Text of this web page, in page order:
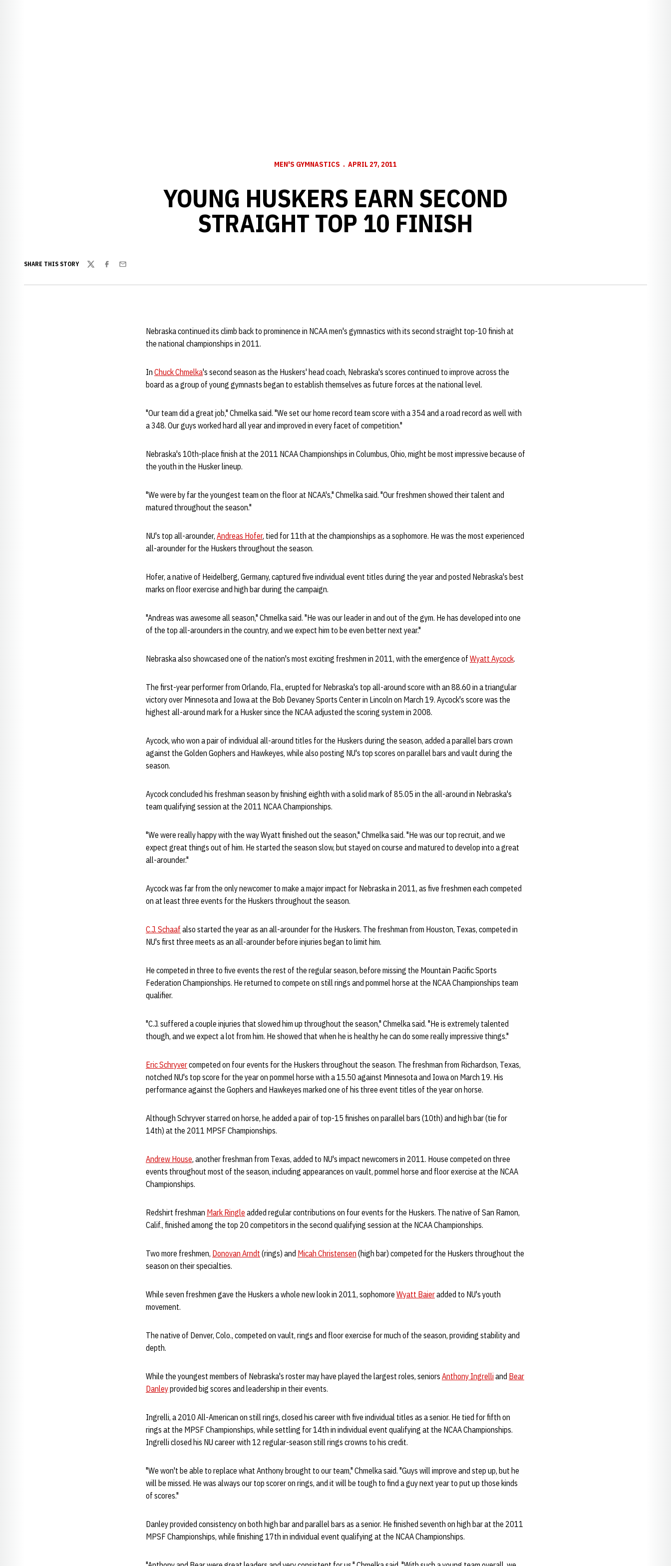
MEN'S GYMNASTICS APRIL 27, 2011
YOUNG HUSKERS EARN SECOND
STRAIGHT TOP 10 FINISH
SHARE THIS STORY
TwitterFacebook
Email
Nebraska continued its climb back to prominence in NCAA men's gymnastics with its second straight top-10 finish at
the national championships in 2011.
In Chuck Chmelka's second season as the Huskers' head coach, Nebraska's scores continued to improve across the
board as a group of young gymnasts began to establish themselves as future forces at the national level.
"Our team did a great job," Chmelka said. "We set our home record team score with a 354 and a road record as well with
a 348. Our guys worked hard all year and improved in every facet of competition."
Nebraska's 10th-place finish at the 2011 NCAA Championships in Columbus, Ohio, might be most impressive because of
the youth in the Husker lineup.
"We were by far the youngest team on the floor at NCAA's," Chmelka said. "Our freshmen showed their talent and
matured throughout the season."
NU's top all-arounder, Andreas Hofer, tied for 11th at the championships as a sophomore. He was the most experienced
all-arounder for the Huskers throughout the season.
Hofer, a native of Heidelberg, Germany, captured five individual event titles during the year and posted Nebraska's best
marks on floor exercise and high bar during the campaign.
"Andreas was awesome all season," Chmelka said. "He was our leader in and out of the gym. He has developed into one
of the top all-arounders in the country, and we expect him to be even better next year."
Nebraska also showcased one of the nation's most exciting freshmen in 2011, with the emergence of Wyatt Aycock.
The first-year performer from Orlando, Fla., erupted for Nebraska's top all-around score with an 88.60 in a triangular
victory over Minnesota and Iowa at the Bob Devaney Sports Center in Lincoln on March 19. Aycock's score was the
highest all-around mark for a Husker since the NCAA adjusted the scoring system in 2008.
Aycock, who won a pair of individual all-around titles for the Huskers during the season, added a parallel bars crown
against the Golden Gophers and Hawkeyes, while also posting NU's top scores on parallel bars and vault during the
season.
Aycock concluded his freshman season by finishing eighth with a solid mark of 85.05 in the all-around in Nebraska's
team qualifying session at the 2011 NCAA Championships.
"We were really happy with the way Wyatt finished out the season," Chmelka said. "He was our top recruit, and we
expect great things out of him. He started the season slow, but stayed on course and matured to develop into a great
all-arounder."
Aycock was far from the only newcomer to make a major impact for Nebraska in 2011, as five freshmen each competed
on at least three events for the Huskers throughout the season.
C.J. Schaaf also started the year as an all-arounder for the Huskers. The freshman from Houston, Texas, competed in
NU's first three meets as an all-arounder before injuries began to limit him.
He competed in three to five events the rest of the regular season, before missing the Mountain Pacific Sports
Federation Championships. He returned to compete on still rings and pommel horse at the NCAA Championships team
qualifier.
"C.J. suffered a couple injuries that slowed him up throughout the season," Chmelka said. "He is extremely talented
though, and we expect a lot from him. He showed that when he is healthy he can do some really impressive things."
Eric Schryvercompeted on four events for the Huskers throughout the season. The freshman from Richardson, Texas,
notched NU's top score for the year on pommel horse with a 15.50 against Minnesota and Iowa on March 19. His
performance against the Gophers and Hawkeyes marked one of his three event titles of the year on horse.
Although Schryver starred on horse, he added a pair of top-15 finishes on parallel bars (10th) and high bar (tie for
14th) at the 2011 MPSF Championships.
Andrew House, another freshman from Texas, added to NU's impact newcomers in 2011. House competed on three
events throughout most of the season, including appearances on vault, pommel horse and floor exercise at the NCAA
Championships.
Redshirt freshman Mark Ringle added regular contributions on four events for the Huskers. The native of San Ramon,
Calif., finished among the top 20 competitors in the second qualifying session at the NCAA Championships.
Two more freshmen, Donovan Arndt (rings) and Micah Christensen (high bar) competed for the Huskers throughout the
season on their specialties.
While seven freshmen gave the Huskers a whole new look in 2011, sophomore Wyatt Baieradded to NU's youth
movement.
The native of Denver, Colo., competed on vault, rings and floor exercise for much of the season, providing stability and
depth.
While the youngest members of Nebraska's roster may have played the largest roles, seniors Anthony Ingrelli and Bear
Danleyprovided big scores and leadership in their events.
Ingrelli, a 2010 All-American on still rings, closed his career with five individual titles as a senior. He tied for fifth on
rings at the MPSF Championships, while settling for 14th in individual event qualifying at the NCAA Championships.
Ingrelli closed his NU career with 12 regular-season still rings crowns to his credit.
"We won't be able to replace what Anthony brought to our team," Chmelka said. "Guys will improve and step up, but he
will be missed. He was always our top scorer on rings, and it will be tough to find a guy next year to put up those kinds
of scores."
Danley provided consistency on both high bar and parallel bars as a senior. He finished seventh on high bar at the 2011
MPSF Championships, while finishing 17th in individual event qualifying at the NCAA Championships.